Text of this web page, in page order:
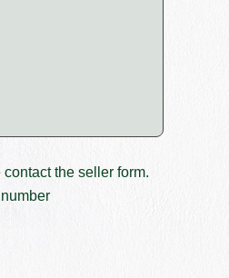
contact the seller form.